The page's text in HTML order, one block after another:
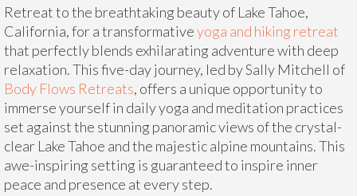
Retreat to the breathtaking beauty of Lake Tahoe,
California, for a transformativeyoga and hiking retreat
that perfectly blends exhilarating adventure with deep
relaxation. This five-day journey, led by Sally Mitchell of
Body Flows Retreats, offers a unique opportunity to
immerse yourself in daily yoga and meditation practices
set against the stunning panoramic views of the crystal-
clear Lake Tahoe and the majestic alpine mountains. This
awe-inspiring setting is guaranteed to inspire inner
peace and presence at every step.